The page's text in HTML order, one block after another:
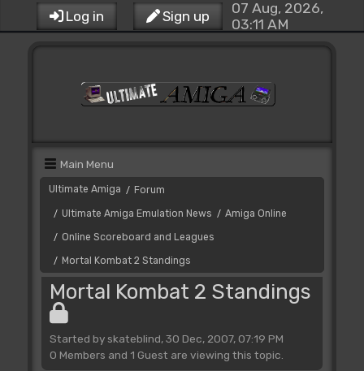
Log in Sign up
07 Aug, 2026,
03:11 AM
Main Menu
Ultimate Amiga / Forum
/ Ultimate Amiga Emulation News / Amiga Online
/ Online Scoreboard and Leagues
/ Mortal Kombat 2 Standings
Mortal Kombat 2 Standings
Started by skateblind, 30 Dec, 2007, 07:19 PM
0 Members and 1 Guest are viewing this topic.